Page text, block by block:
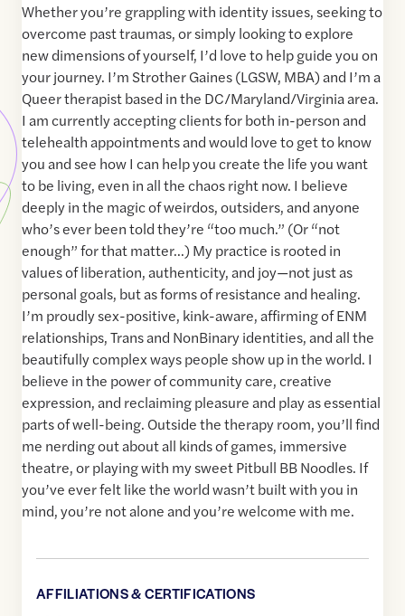
Whether you’re grappling with identity issues, seeking to
overcome past traumas, or simply looking to explore
new dimensions of yourself, I’d love to help guide you on
your journey. I’m Strother Gaines (LGSW, MBA) and I’m a
Queer therapist based in the DC/Maryland/Virginia area.
I am currently accepting clients for both in-person and
telehealth appointments and would love to get to know
you and see how I can help you create the life you want
to be living, even in all the chaos right now. I believe
deeply in the magic of weirdos, outsiders, and anyone
who’s ever been told they’re “too much.” (Or “not
enough” for that matter…) My practice is rooted in
values of liberation, authenticity, and joy—not just as
personal goals, but as forms of resistance and healing.
I’m proudly sex-positive, kink-aware, affirming of ENM
relationships, Trans and NonBinary identities, and all the
beautifully complex ways people show up in the world. I
believe in the power of community care, creative
expression, and reclaiming pleasure and play as essential
parts of well-being. Outside the therapy room, you’ll find
me nerding out about all kinds of games, immersive
theatre, or playing with my sweet Pitbull BB Noodles. If
you’ve ever felt like the world wasn’t built with you in
mind, you’re not alone and you’re welcome with me.
AFFILIATIONS & CERTIFICATIONS